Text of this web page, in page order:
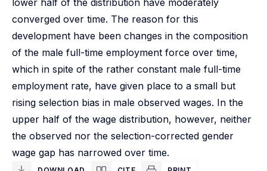
lower half of the distribution have moderately
converged over time. The reason for this
development have been changes in the composition
of the male full-time employment force over time,
which in spite of the rather constant male full-time
employment rate, have given place to a small but
rising selection bias in male observed wages. In the
upper half of the wage distribution, however, neither
the observed nor the selection-corrected gender
wage gap has narrowed over time.